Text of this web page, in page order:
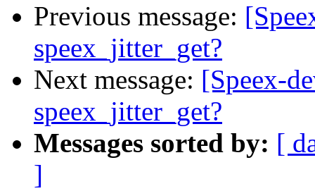
Previous message:
speex_jitter_get?
Next message: [Speex-
speex_jitter_get?
Messages sorted by: [
]